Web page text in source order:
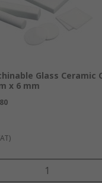
Glass Ceramic
x 6 mm